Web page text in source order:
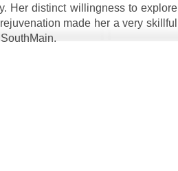
Her distinct willingness to explore
made her a very skillful